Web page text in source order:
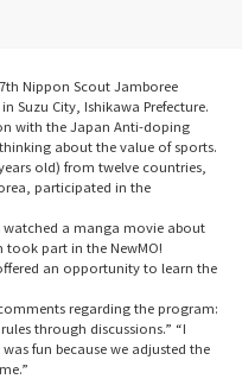
Nippon Scout Jamboree
Suzu City, Ishikawa Prefecture.
with the Japan Anti-doping
about the value of sports.
old) from twelve countries,
participated in the
a manga movie about
took part in the NewMO!
an opportunity to learn the
regarding the program:
through discussions.” “I
fun because we adjusted the